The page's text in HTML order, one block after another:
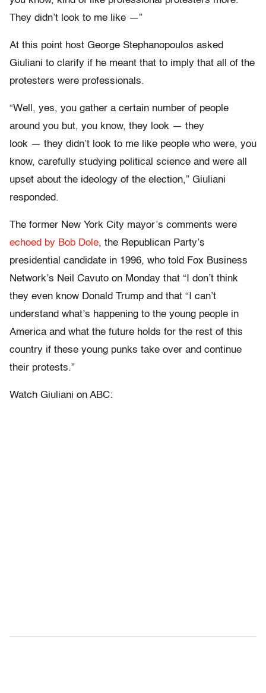
They didn’t look to me like —”
At this point host George Stephanopoulos asked
Giuliani to clarify if he meant that to imply that all of the
protesters were professionals.
“Well, yes, you gather a certain number of people
around you but, you know, they look — they
look — they didn’t look to me like people who were, you
know, carefully studying political science and were all
upset about the ideology of the election,” Giuliani
responded.
The former New York City mayor’s comments were
echoed by Bob Dole, the Republican Party’s
presidential candidate in 1996, who told Fox Business
Network’s Neil Cavuto on Monday that “I don’t think
they even know Donald Trump and that “I can’t
understand what’s happening to the young people in
America and what the future holds for the rest of this
country if these young punks take over and continue
their protests.”
Watch Giuliani on ABC: